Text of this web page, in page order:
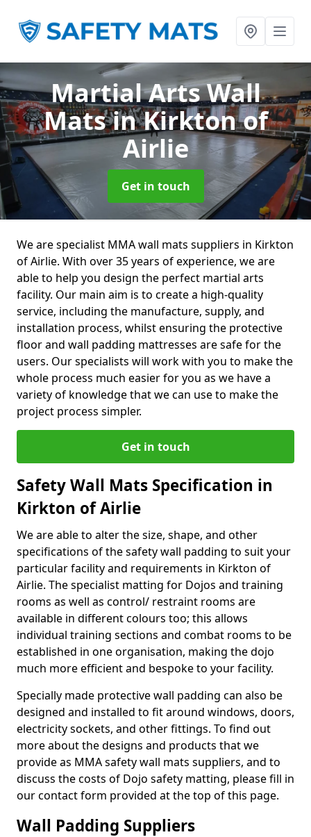
Martial Arts Wall
Matsin Kirkton of
Airlie
Get in touch
We are specialist MMA wall mats suppliers in Kirkton
of Airlie. With over 35 years of experience, we are
able to help you design the perfect martial arts
facility. Our main aim is to create a high-quality
service, including the manufacture, supply, and
installation process, whilst ensuring the protective
floor and wall padding mattresses are safe for the
users. Our specialists will work with you to make the
whole process much easier for you as we have a
variety of knowledge that we can use to make the
project process simpler.
Get in touch
Safety Wall Mats Specification in
Kirkton of Airlie
We are able to alter the size, shape, and other
specifications of the safety wall padding to suit your
particular facility and requirements in Kirkton of
Airlie. The specialist matting for Dojos and training
rooms as well as control/ restraint rooms are
available in different colours too; this allows
individual training sections and combat rooms to be
established in one organisation, making the dojo
much more efficient and bespoke to your facility.
Specially made protective wall padding can also be
designed and installed to fit around windows, doors,
electricity sockets, and other fittings. To find out
more about the designs and products that we
provide as MMA safety wall mats suppliers, and to
discuss the costs of Dojo safety matting, please fill in
our contact form provided at the top of this page.
Wall Padding Suppliers